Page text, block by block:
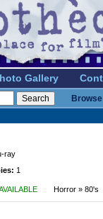
Gallery
ray
1
Horror » 80's